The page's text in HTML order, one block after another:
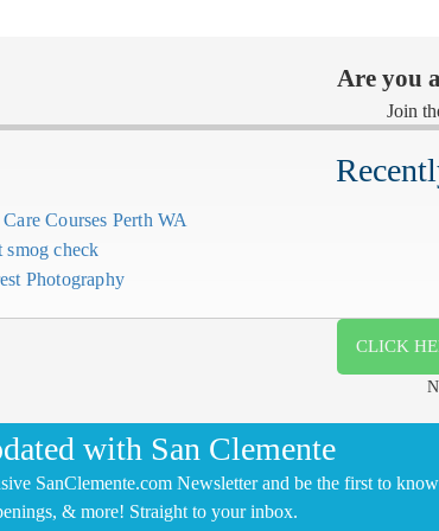
Are you
Join
Courses Perth WA
smog check
Photography
CLICK
with San Clemente
SanClemente.com Newsletter and be the first to
& more! Straight to your inbox.